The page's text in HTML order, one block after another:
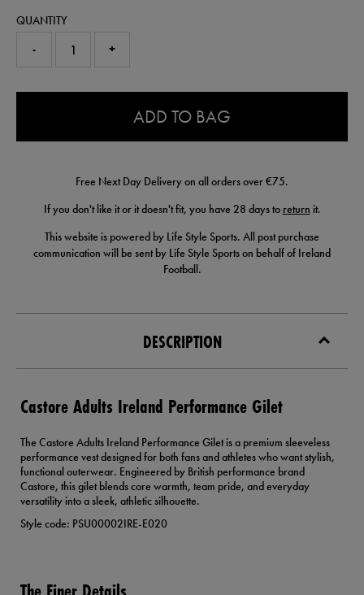
QUANTITY
- +
ADD TO BAG
Free Next Day Delivery on all orders over €75.
If you don't like it or it doesn't fit, you have 28 days to return it.
This website is powered by Life Style Sports. All post purchase
communication will be sent by Life Style Sports on behalf of Ireland
Football.
DESCRIPTION
Castore Adults Ireland Performance Gilet
The Castore Adults Ireland Performance Gilet is a premium sleeveless
performance vest designed for both fans and athletes who want stylish,
functional outerwear. Engineered by British performance brand
Castore, this gilet blends core warmth, team pride, and everyday
versatility into a sleek, athletic silhouette.
Style code: PSU00002IRE-E020